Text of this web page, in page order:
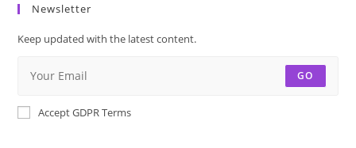
Newsletter
Keep updated with the latest content.
GO
Accept GDPR Terms